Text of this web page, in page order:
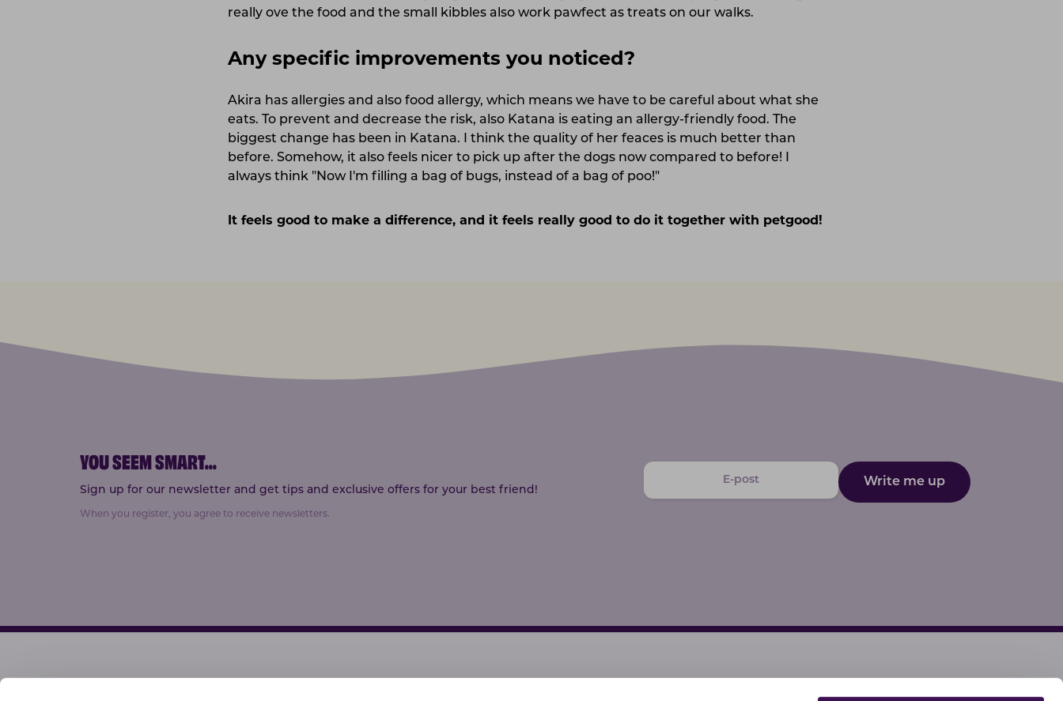
really ove the food and the small kibbles also work pawfect as treats on our walks.
Any specific improvements you noticed?
Akira has allergies and also food allergy, which means we have to be careful about what she
eats. To prevent and decrease the risk, also Katana is eating an allergy-friendly food. The
biggest change has been in Katana. I think the quality of her feaces is much better than
before. Somehow, it also feels nicer to pick up after the dogs now compared to before! I
always think "Now I'm filling a bag of bugs, instead of a bag of poo!"
It feels good to make a difference, and it feels really good to do it together with petgood!
YOU SEEM SMART...
Sign up for our newsletter and get tips and exclusive offers for your best friend!
When you register, you agree to receive newsletters.
Write me up